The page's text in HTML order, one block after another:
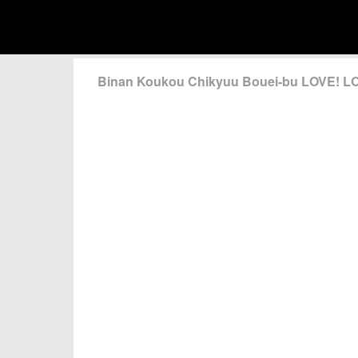
Binan Koukou Chikyuu Bouei-bu LOVE!